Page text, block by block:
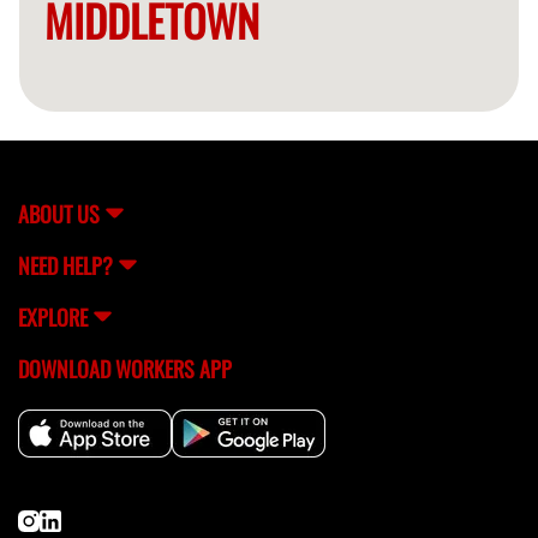
MIDDLETOWN
ABOUT US
NEED HELP?
EXPLORE
DOWNLOAD WORKERS APP